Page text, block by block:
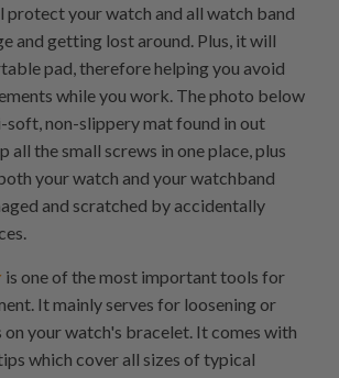
protect your watch and all watch band
and getting lost around. Plus, it will
pad, therefore helping you avoid
while you work. The photo below
soft, non-slippery mat found in out
the small screws in one place, plus
your watch and your watchband
and scratched by accidentally
is one of the most important tools for
It mainly serves for loosening or
your watch's bracelet. It comes with
which cover all sizes of typical